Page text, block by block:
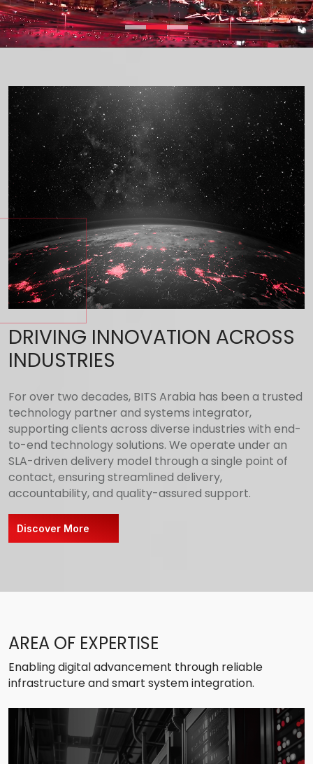
DRIVING INNOVATION ACROSS
INDUSTRIES
For over two decades, BITS Arabia has been a trusted
technology partner and systems integrator,
supporting clients across diverse industries with end-
to-end technology solutions. We operate under an
SLA-driven delivery model through a single point of
contact, ensuring streamlined delivery,
accountability, and quality-assured support.
Discover More
AREA OF EXPERTISE
Enabling digital advancement through reliable
infrastructure and smart system integration.